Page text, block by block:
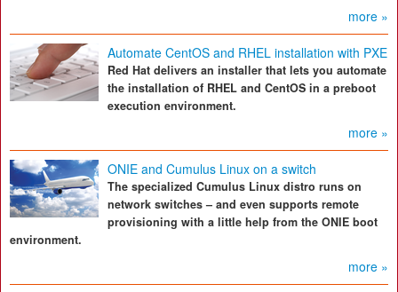
more »
Automate CentOS and RHEL installation with PXE
Red Hat delivers an installer that lets you automate
the installation of RHEL and CentOS in a preboot
execution environment.
more »
ONIE and Cumulus Linux on a switch
The specialized Cumulus Linux distro runs on
network switches – and even supports remote
provisioning with a little help from the ONIE boot
environment.
more »